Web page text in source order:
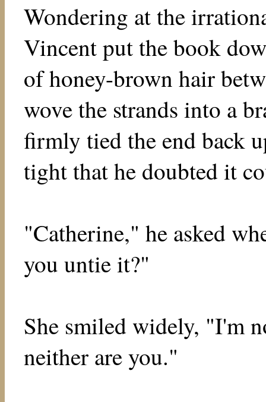
Wondering at the
Vincent put the book
of honey-brown hair
wove the strands into a
firmly tied the end back
tight that he doubted it
"Catherine," he asked
you untie it?"
She smiled widely, "I'm
neither are you."